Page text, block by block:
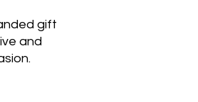
gift
and